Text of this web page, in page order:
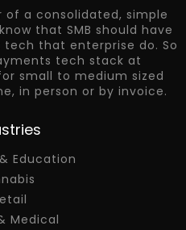
of a consolidated, simple
that SMB should have
that enterprise do. So
tech stack at
small to medium sized
in person or by invoice.
Education
Medical